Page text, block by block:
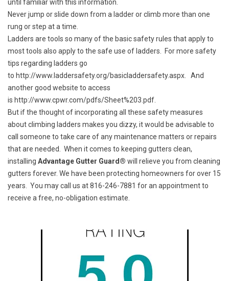
until familiar with this information.
Never jump or slide down from a ladder or climb more than one
rung or step at a time.
Ladders are tools so many of the basic safety rules that apply to
most tools also apply to the safe use of ladders. For more safety
tips regarding ladders go
to http://www.laddersafety.org/basicladdersafety.aspx . And
another good website to access
is http://www.cpwr.com/pdfs/Sheet%203.pdf
But if the thought of incorporating all these safety measures
about climbing ladders makes you dizzy, it would be advisable to
call someone to take care of any maintenance matters or repairs
that are needed. When it comes to keeping gutters clean,
installing Advantage Gutter Guard® will relieve you from cleaning
gutters forever. We have been protecting homeowners for over 15
years. You may call us at 816-246-7881 for an appointment to
receive a free, no-obligation estimate.